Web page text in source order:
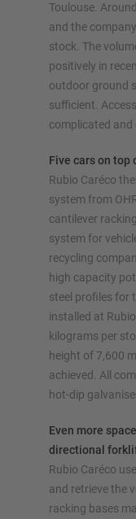
Toulouse.
and the
stock. The
positively in
outdoor ground
sufficient.
complicated and
Five cars on top
Rubio Caréco
system from
cantilever
system for
recycling
high capacity
steel profiles for
installed at
kilograms per
height of 7,600
achieved. All
hot-dip
Even more
directional
Rubio Caréco
and retrieve the
racking bases
Configure